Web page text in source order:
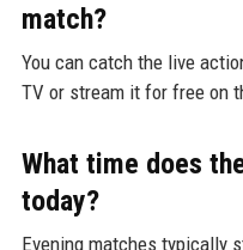
match?
You can catch the live
TV or stream it for free on
What time does
today?
Evening matches typically